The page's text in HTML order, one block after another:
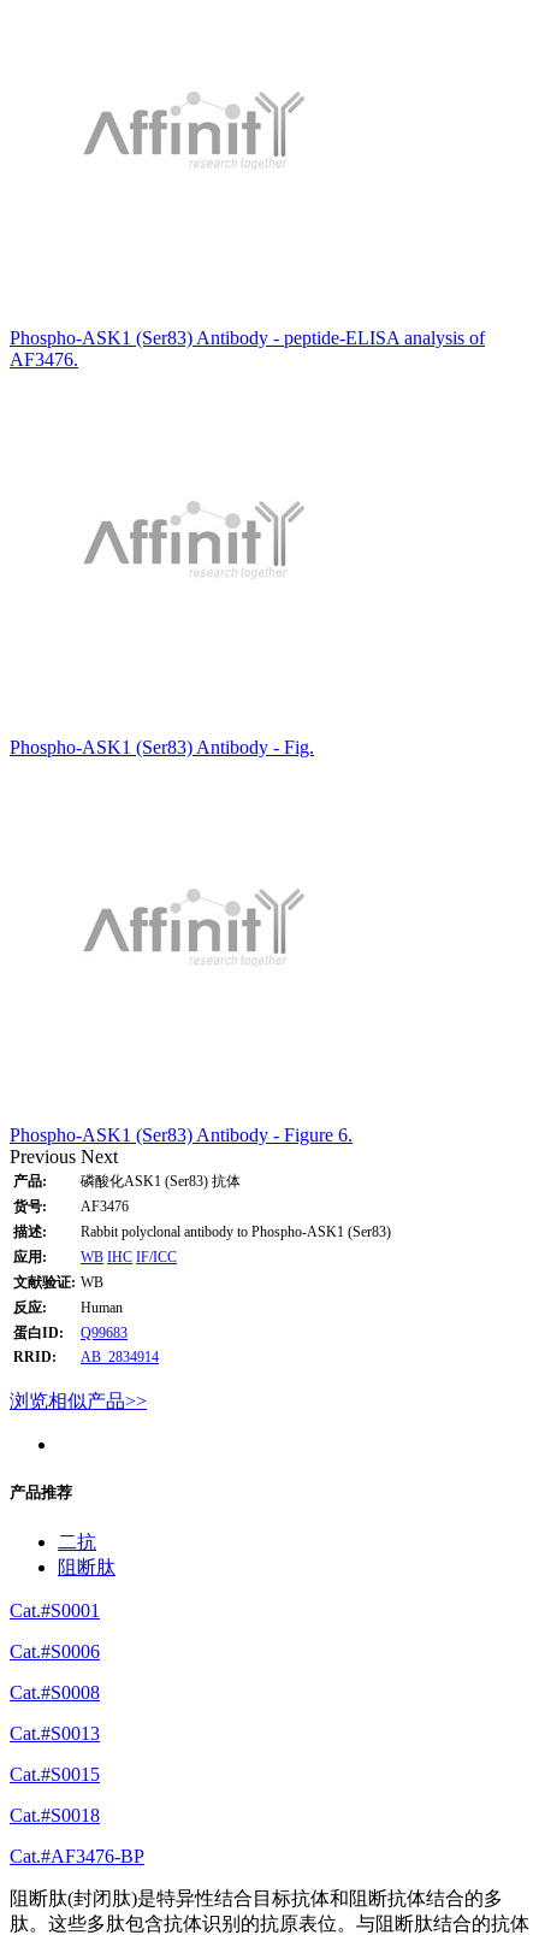
Phospho-ASK1 (Ser83) Antibody - peptide-ELISA analysis of
AF3476.
Phospho-ASK1 (Ser83) Antibody - Fig.
Phospho-ASK1 (Ser83) Antibody - Figure 6.
Previous Next
产品:
磷酸化ASK1 (Ser83) 抗体
货号:
AF3476
描述:
Rabbit polyclonal antibody to Phospho-ASK1 (Ser83)
应用:
WB IHC IF/ICC
文献验证: WB
反应:
Human
蛋白ID:
Q99683
RRID:
AB_2834914
浏览相似产品>>
产品推荐
二抗
阻断肽
Cat.#S0001
Cat.#S0006
Cat.#S0008
Cat.#S0013
Cat.#S0015
Cat.#S0018
Cat.#AF3476-BP
阻断肽(封闭肽)是特异性结合目标抗体和阻断抗体结合的多
肽。这些多肽包含抗体识别的抗原表位。与阻断肽结合的抗体